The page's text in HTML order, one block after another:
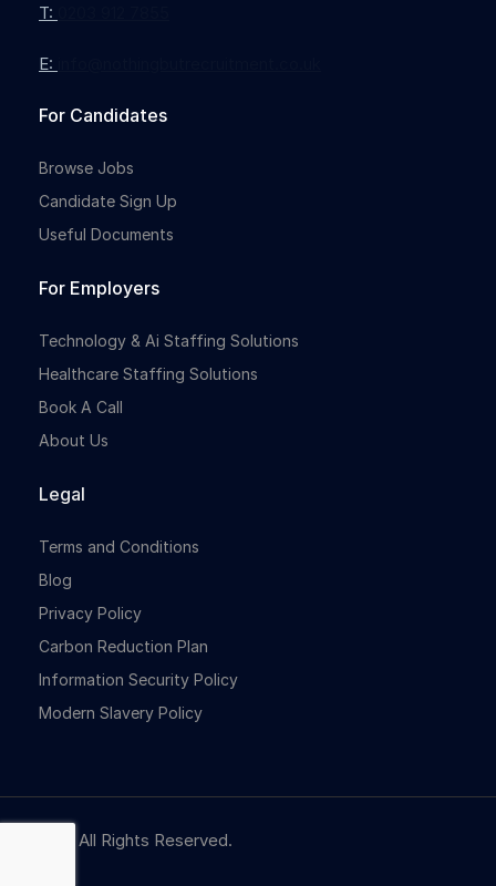
T:
E:
For Candidates
Browse Jobs
Candidate Sign Up
Useful Documents
For Employers
Technology & Ai Staffing Solutions
Healthcare Staffing Solutions
Book A Call
About Us
Legal
Terms and Conditions
Blog
Privacy Policy
Carbon Reduction Plan
Information Security Policy
Modern Slavery Policy
© NBR. All Rights Reserved.